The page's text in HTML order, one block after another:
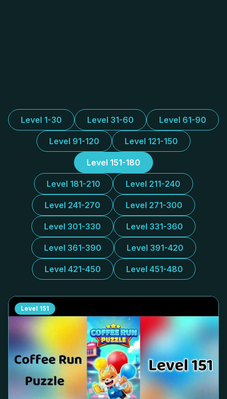
Level 1-30 Level 31-60 Level 61-90
Level 91-120 Level 121-150
Level 151-180
Level 181-210 Level 211-240
Level 241-270 Level 271-300
Level 301-330 Level 331-360
Level 361-390 Level 391-420
Level 421-450 Level 451-480
Level 151